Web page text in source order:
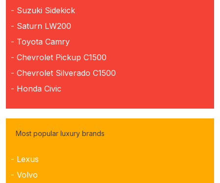
- Suzuki Sidekick
- Saturn LW200
- Toyota Camry
- Chevrolet Pickup C1500
- Chevrolet Silverado C1500
- Honda Civic
Most popular luxury brands
- Lexus
- Volvo